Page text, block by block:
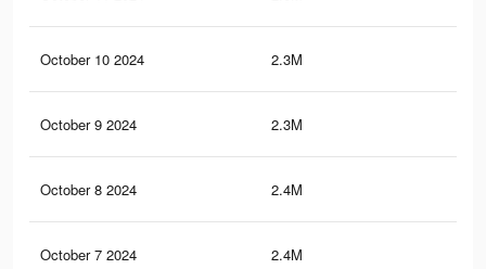
October 10 2024 2.3M
October 9 2024 2.3M
October 8 2024 2.4M
October 7 2024 2.4M